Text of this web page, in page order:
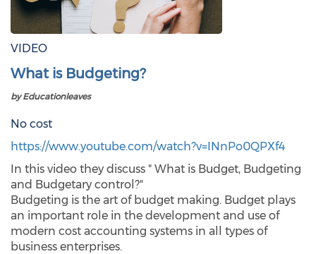
VIDEO
What is Budgeting?
by Educationleaves
No cost
https://www.youtube.com/watch?v=INnPo0QPXf4
In this video they discuss " What is Budget, Budgeting
and Budgetary control?"
Budgeting is the art of budget making. Budget plays
an important role in the development and use of
modern cost accounting systems in all types of
business enterprises.